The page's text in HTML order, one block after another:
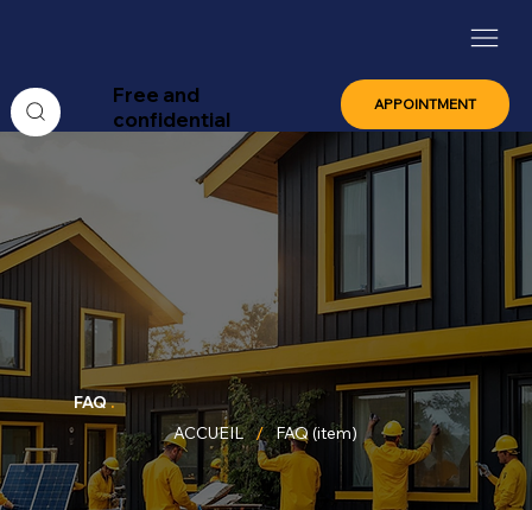
APPOINTMENT
Free and
confidential
FAQ.
ACCUEIL / FAQ (item)